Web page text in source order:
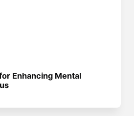
Enhancing Mental